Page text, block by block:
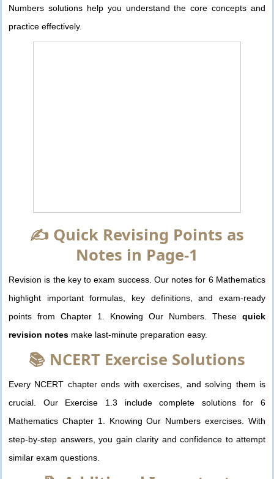
Numbers solutions help you understand the core concepts and
practice effectively.
✍️ Quick Revising Points as
Notes in Page-1
Revision is the key to exam success. Our notes for 6 Mathematics
highlight important formulas, key definitions, and exam-ready
points from Chapter 1. Knowing Our Numbers. These quick
revision notes make last-minute preparation easy.
📚 NCERT Exercise Solutions
Every NCERT chapter ends with exercises, and solving them is
crucial. Our Exercise 1.3 include complete solutions for 6
Mathematics Chapter 1. Knowing Our Numbers exercises. With
step-by-step answers, you gain clarity and confidence to attempt
similar exam questions.